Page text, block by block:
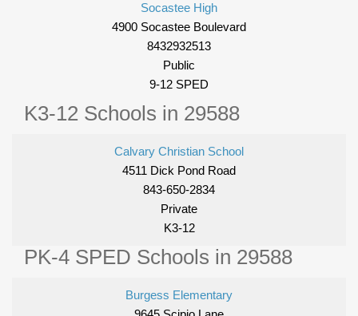
Socastee High
4900 Socastee Boulevard
8432932513
Public
9-12 SPED
K3-12 Schools in 29588
Calvary Christian School
4511 Dick Pond Road
843-650-2834
Private
K3-12
PK-4 SPED Schools in 29588
Burgess Elementary